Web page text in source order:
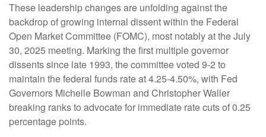
These leadership changes are unfolding against the
backdrop of growing internal dissent within the Federal
Open Market Committee (FOMC), most notably at the July
30, 2025 meeting. Marking the first multiple governor
dissents since late 1993, the committee voted 9-2 to
maintain the federal funds rate at 4.25-4.50%, with Fed
Governors Michelle Bowman and Christopher Waller
breaking ranks to advocate for immediate rate cuts of 0.25
percentage points.